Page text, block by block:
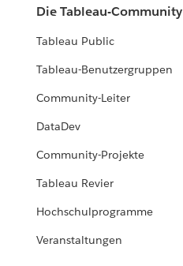
Die Tableau-Community
Tableau Public
Tableau-Benutzergruppen
Community-Leiter
DataDev
Community-Projekte
Tableau Revier
Hochschulprogramme
Veranstaltungen